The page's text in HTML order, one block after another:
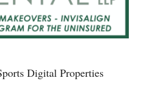
Digital Properties